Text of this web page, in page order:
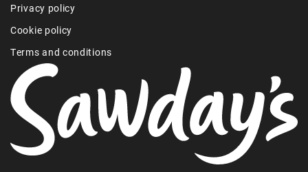
Privacy policy
Cookie policy
Terms and conditions